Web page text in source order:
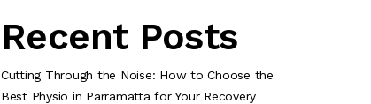
Recent Posts
Cutting Through the Noise: How to Choose the
Best Physio in Parramatta for Your Recovery